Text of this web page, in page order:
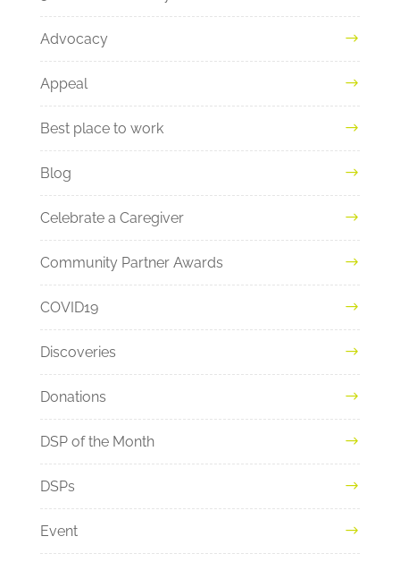
Advocacy
Appeal
Best place to work
Blog
Celebrate a Caregiver
Community Partner Awards
COVID19
Discoveries
Donations
DSP of the Month
DSPs
Event